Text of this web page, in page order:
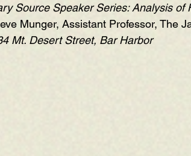
Source Speaker Series: Analysis of
Munger, Assistant Professor, The
Mt. Desert Street, Bar Harbor